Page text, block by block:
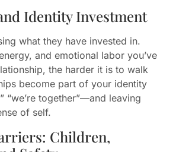
Identity Investment
what they have invested in.
and emotional labor you’ve
the harder it is to walk
become part of your identity
“we’re together”—and leaving
of self.
Children,